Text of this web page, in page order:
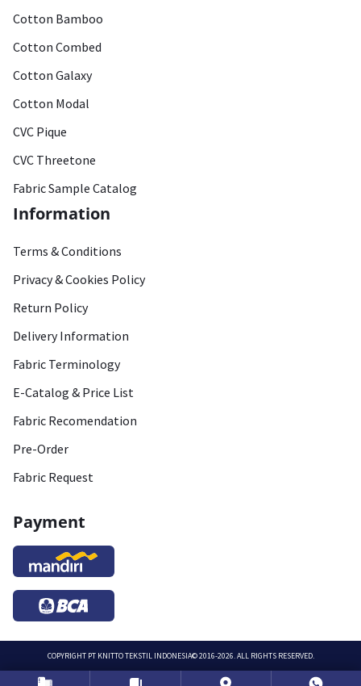
Cotton Bamboo
Cotton Combed
Cotton Galaxy
Cotton Modal
CVC Pique
CVC Threetone
Fabric Sample Catalog
Information
Terms & Conditions
Privacy & Cookies Policy
Return Policy
Delivery Information
Fabric Terminology
E-Catalog & Price List
Fabric Recomendation
Pre-Order
Fabric Request
Payment
COPYRIGHT PT KNITTO TEKSTIL INDONESIA© 2016-2026. ALL RIGHTS RESERVED.